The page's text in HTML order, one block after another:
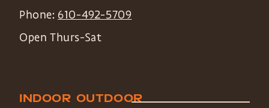
Phone: 610-492-5709
Open Thurs-Sat
INDOOR OUTDOOR